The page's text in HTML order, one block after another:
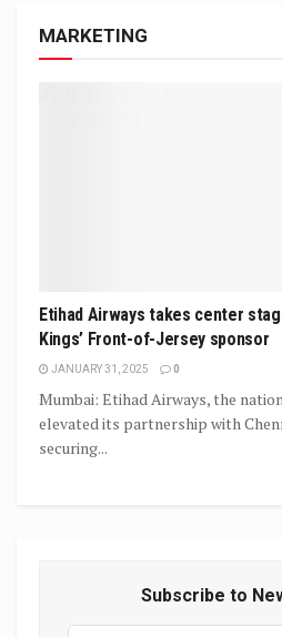
MARKETING
Etihad Airways takes center
Kings’ Front-of-Jersey sponsor
JANUARY 31, 2025 0
Mumbai: Etihad Airways, the
elevated its partnership with
securing...
Subscribe to